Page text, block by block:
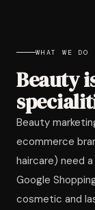
WHAT WE DO
Beauty
Beauty
ecommerce
haircare) need
Google
cosmetic and